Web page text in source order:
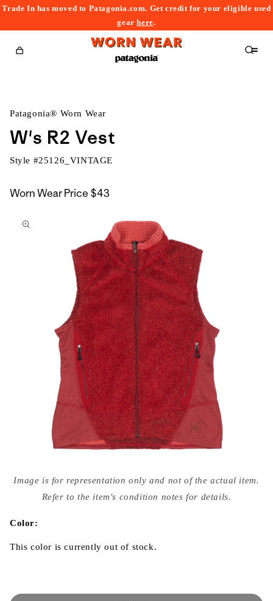
Trade In has moved to Patagonia.com. Get credit for your eligible used
gearhere.
Cart
Patagonia® Worn Wear
W's R2 Vest
Style #25126_VINTAGE
Worn Wear Price $43
to
media
{{
modal
Image is for representation only and not of the actual item.
Refer to the item's condition notes for details.
Color:
This color is currently out of stock.